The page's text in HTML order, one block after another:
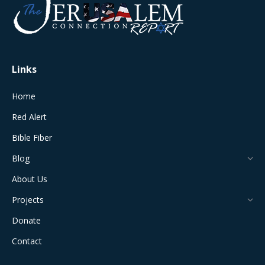
in
window
new
in
new
in
new
in
new
Links
Home
Red Alert
Bible Fiber
Blog
About Us
Projects
Donate
Contact